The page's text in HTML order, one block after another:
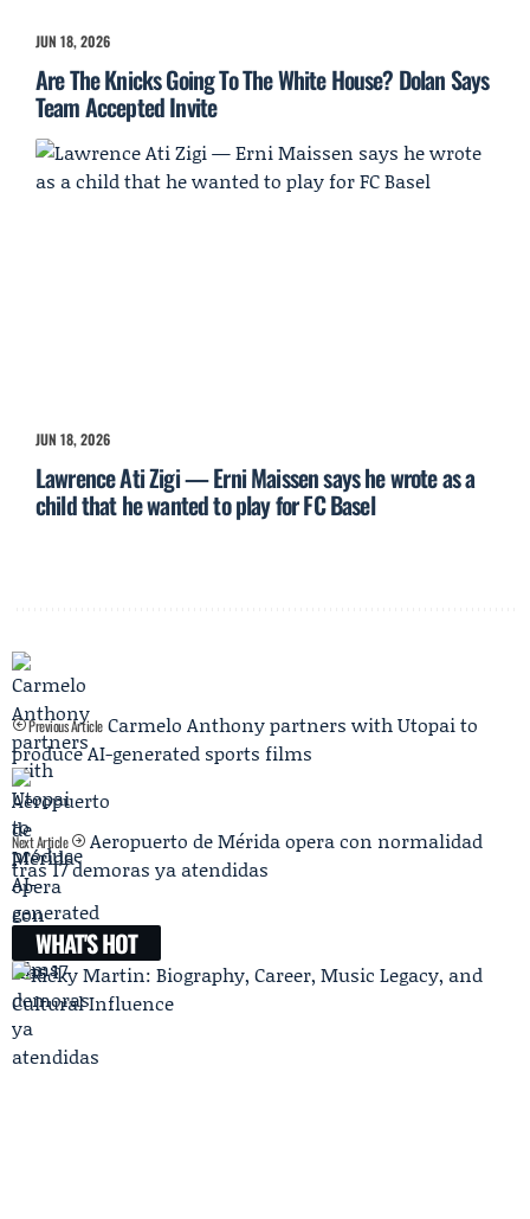
JUN 18, 2026
Are The Knicks Going To The White House? Dolan Says
Team Accepted Invite
JUN 18, 2026
Lawrence Ati Zigi — Erni Maissen says he wrote as a
child that he wanted to play for FC Basel
Previous Article Carmelo Anthony partners with Utopai to
produce AI-generated sports films
Next Article
Aeropuerto de Mérida opera con normalidad
tras 17 demoras ya atendidas
WHAT'S HOT